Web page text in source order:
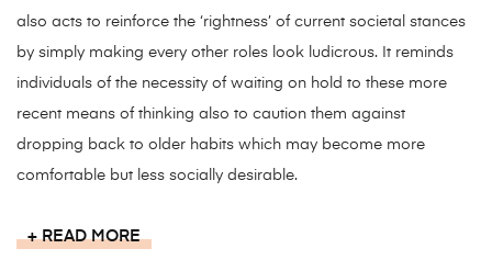
also acts to reinforce the ‘rightness’ of current societal stances
by simply making every other roles look ludicrous. It reminds
individuals of the necessity of waiting on hold to these more
recent means of thinking also to caution them against
dropping back to older habits which may become more
comfortable but less socially desirable.
READ MORE